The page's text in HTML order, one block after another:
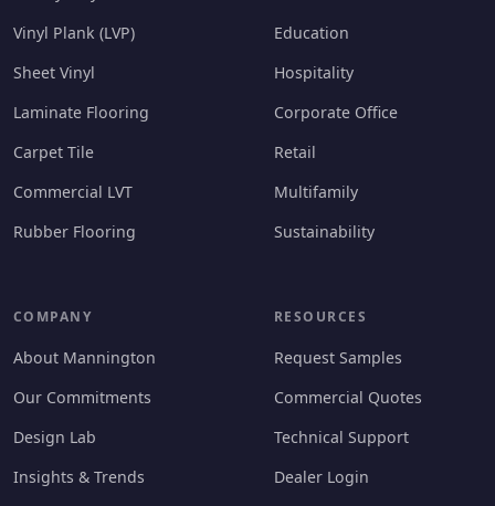
Vinyl Plank (LVP)
Sheet Vinyl
Laminate Flooring
Carpet Tile
Commercial LVT
Rubber Flooring
Education
Hospitality
Corporate Office
Retail
Multifamily
Sustainability
COMPANY
About Mannington
Our Commitments
Design Lab
Insights & Trends
RESOURCES
Request Samples
Commercial Quotes
Technical Support
Dealer Login